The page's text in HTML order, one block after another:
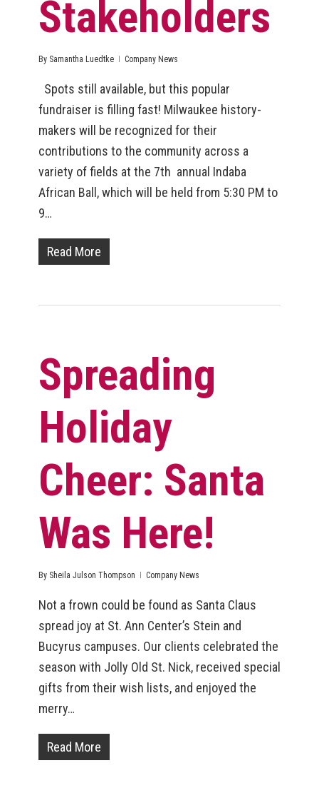
Stakeholders
By Samantha Luedtke Company News
Spots still available, but this popular
fundraiser is filling fast! Milwaukee history-
makers will be recognized for their
contributions to the community across a
variety of fields at the 7th annual Indaba
African Ball, which will be held from 5:30 PM to
9…
Read More
Spreading
Holiday
Cheer: Santa
Was Here!
By Sheila Julson Thompson Company News
Not a frown could be found as Santa Claus
spread joy at St. Ann Center’s Stein and
Bucyrus campuses. Our clients celebrated the
season with Jolly Old St. Nick, received special
gifts from their wish lists, and enjoyed the
merry…
Read More